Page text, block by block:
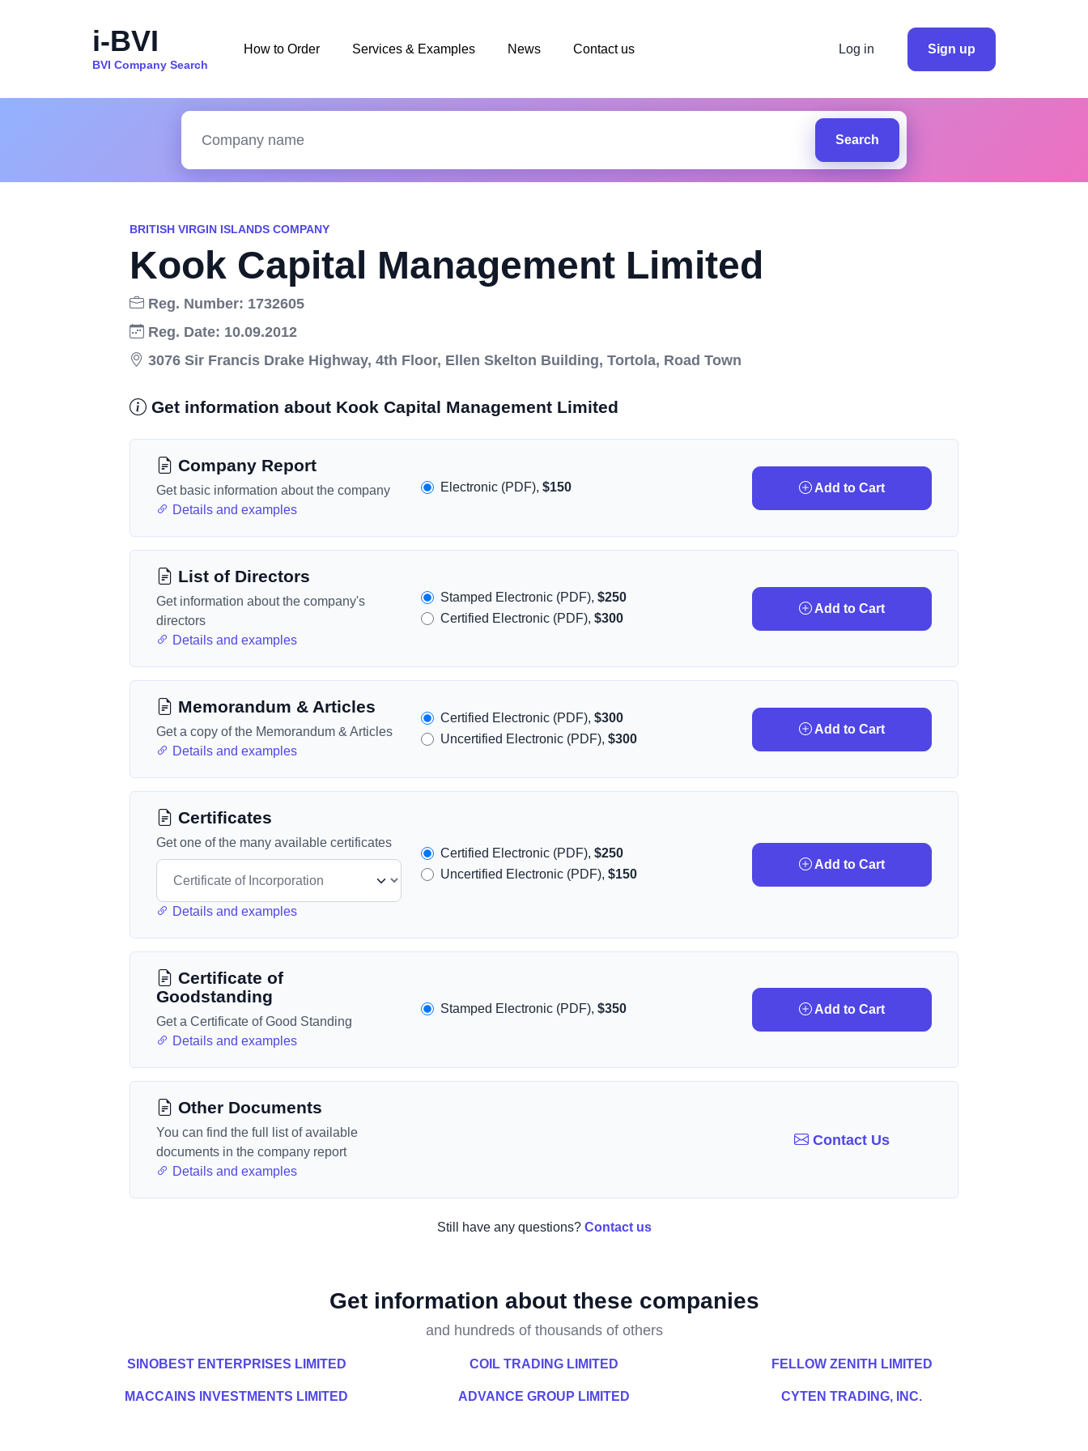
i-BVI
BVI Company Search
How to Order Services & Examples News Contact us Log in Sign up
Search
BRITISH VIRGIN ISLANDS COMPANY
Kook Capital Management Limited
Reg. Number: 1732605
Reg. Date: 10.09.2012
3076 Sir Francis Drake Highway, 4th Floor, Ellen Skelton Building, Tortola, Road Town
Get information about Kook Capital Management Limited
Company Report
Get basic information about the company
Details and examples
Electronic (PDF),$150 Add to Cart
List of Directors
Get information about the company's
directors
Details and examples
Stamped Electronic (PDF),$250
Certified Electronic (PDF),$300
Add to Cart
Memorandum & Articles
Get a copy of the Memorandum & Articles
Details and examples
Certified Electronic (PDF),$300
Uncertified Electronic (PDF),$300
Add to Cart
Certificates
Get one of the many available certificates
Details and examples
Certified Electronic (PDF),$250
Uncertified Electronic (PDF),$150
Add to Cart
Certificate of
Goodstanding
Get a Certificate of Good Standing
Details and examples
Stamped Electronic (PDF),$350 Add to Cart
Other Documents
You can find the full list of available
documents in the company report
Details and examples
Contact Us
Still have any questions? Contact us
Get information about these companies
and hundreds of thousands of others
SINOBEST ENTERPRISES LIMITED COIL TRADING LIMITED FELLOW ZENITH LIMITED
MACCAINS INVESTMENTS LIMITED ADVANCE GROUP LIMITED CYTEN TRADING, INC.